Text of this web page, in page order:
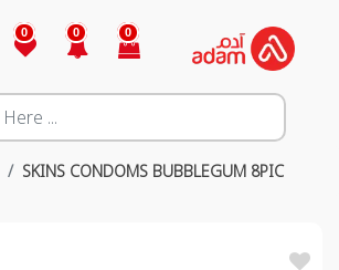
0 0 0
SKINS CONDOMS BUBBLEGUM 8PIC